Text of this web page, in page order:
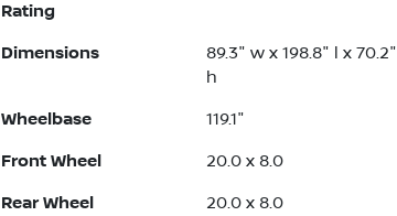
Rating
Dimensions
89.3" w x 198.8" l x 70.2"
h
Wheelbase 119.1"
Front Wheel 20.0 x 8.0
Rear Wheel 20.0 x 8.0